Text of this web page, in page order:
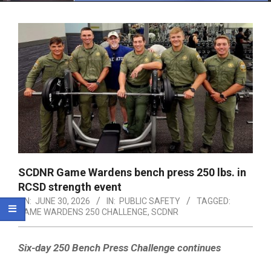
SCDNR Game Wardens bench press 250 lbs. in
RCSD strength event
ON: JUNE 30, 2026 IN: PUBLIC SAFETY
TAGGED:
GAME WARDENS 250 CHALLENGE, SCDNR
Six-day 250 Bench Press Challenge continues